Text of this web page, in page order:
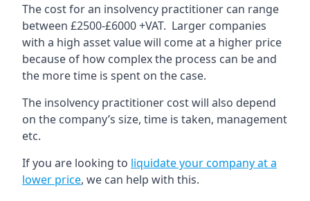
The cost for an insolvency practitioner can range
between £2500-£6000 +VAT. Larger companies
with a high asset value will come at a higher price
because of how complex the process can be and
the more time is spent on the case.
The insolvency practitioner cost will also depend
on the company’s size, time is taken, management
etc.
If you are looking to liquidate your company at a
lower price, we can help with this.